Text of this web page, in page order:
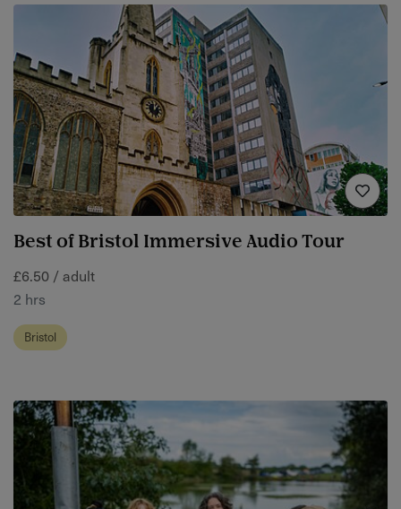
Best of Bristol Immersive Audio Tour
£6.50 / adult
2 hrs
Bristol